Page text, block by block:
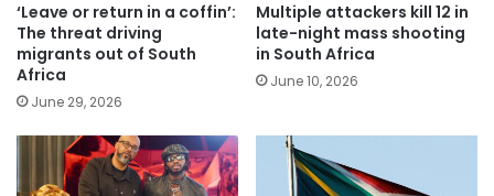
‘Leave or return in a coffin’:
The threat driving
migrants out of South
Africa
June 29, 2026
Multiple attackers kill 12 in
late-night mass shooting
in South Africa
June 10, 2026